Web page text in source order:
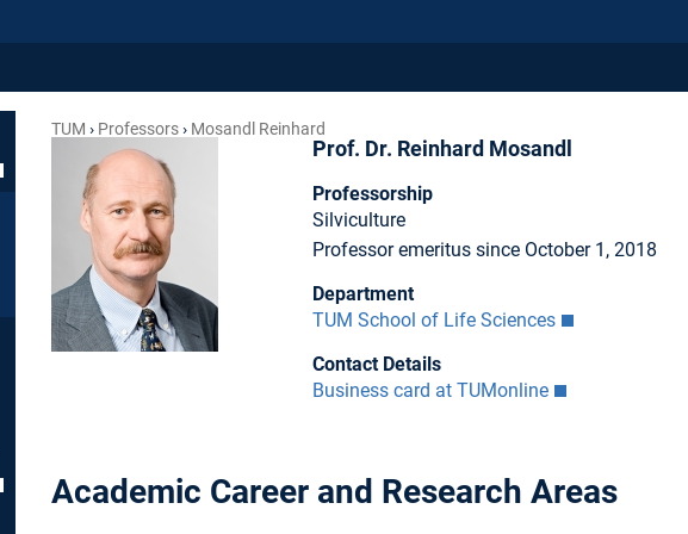
TUM Professors Mosandl Reinhard
Prof. Dr. Reinhard Mosandl
Professorship
Silviculture
Professor emeritus since October 1, 2018
Department
TUM School of Life Sciences
Contact Details
Business card at TUMonline
Academic Career and Research Areas